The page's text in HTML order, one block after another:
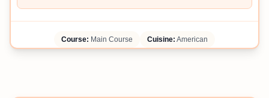
Course: Main Course Cuisine: American